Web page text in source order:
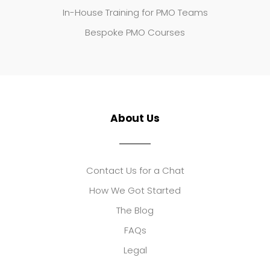
In-House Training for PMO Teams
Bespoke PMO Courses
About Us
Contact Us for a Chat
How We Got Started
The Blog
FAQs
Legal